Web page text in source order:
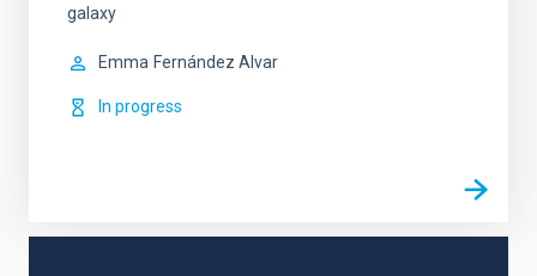
galaxy
Emma Fernández Alvar
In progress